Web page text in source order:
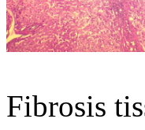
Fibrosis